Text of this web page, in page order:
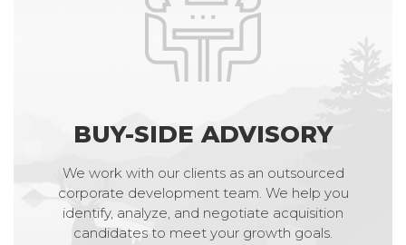
BUY-SIDE ADVISORY
We work with our clients as an outsourced
corporate development team. We help you
identify, analyze, and negotiate acquisition
candidates to meet your growth goals.